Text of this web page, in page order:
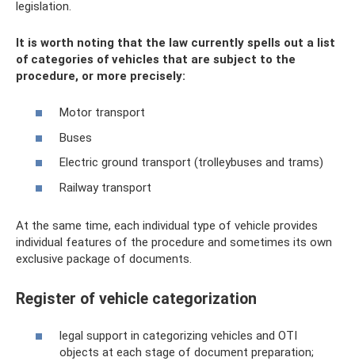
legislation.
It is worth noting that the law currently spells out a list
of categories of vehicles that are subject to the
procedure, or more precisely:
Motor transport
Buses
Electric ground transport (trolleybuses and trams)
Railway transport
At the same time, each individual type of vehicle provides
individual features of the procedure and sometimes its own
exclusive package of documents.
Register of vehicle categorization
legal support in categorizing vehicles and OTI
objects at each stage of document preparation;